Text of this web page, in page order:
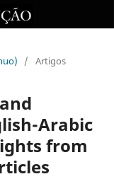
/ Artigos
Arabic
from